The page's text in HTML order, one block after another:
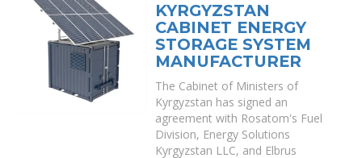
KYRGYZSTAN
CABINET ENERGY
STORAGE SYSTEM
MANUFACTURER
The Cabinet of Ministers of
Kyrgyzstan has signed an
agreement with Rosatom's Fuel
Division, Energy Solutions
Kyrgyzstan LLC, and Elbrus